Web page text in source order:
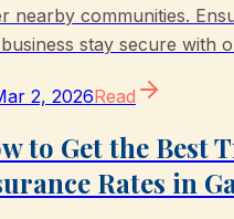
nearby communities.
stay secure with
2, 2026Read
to Get the Best
Rates in